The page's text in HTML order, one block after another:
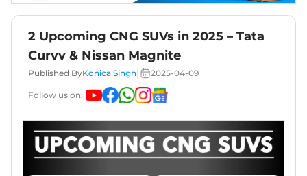
2 Upcoming CNG SUVs in 2025 – Tata
Curvv & Nissan Magnite
Published ByKonica Singh 2025-04-09
Follow us on: